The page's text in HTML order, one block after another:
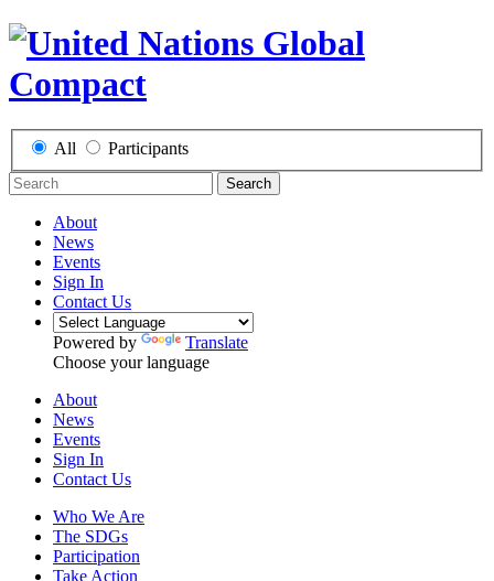
All Participants
Search
About
News
Events
Sign In
Contact Us
Powered by
Translate
Choose your language
About
News
Events
Sign In
Contact Us
Who We Are
The SDGs
Participation
Take Action